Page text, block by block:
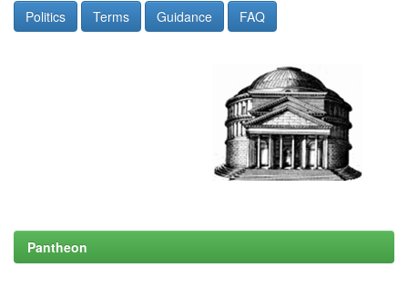
Politics Terms Guidance FAQ
Pantheon